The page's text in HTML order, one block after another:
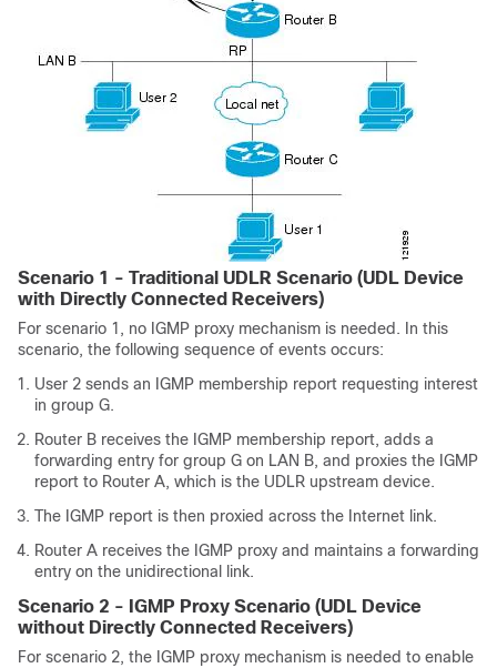
Scenario 1 - Traditional UDLR Scenario (UDL Device
with Directly Connected Receivers)
For scenario 1, no IGMP proxy mechanism is needed. In this
scenario, the following sequence of events occurs:
User 2 sends an IGMP membership report requesting interest
in group G.
Router B receives the IGMP membership report, adds a
forwarding entry for group G on LAN B, and proxies the IGMP
report to Router A, which is the UDLR upstream device.
The IGMP report is then proxied across the Internet link.
Router A receives the IGMP proxy and maintains a forwarding
entry on the unidirectional link.
Scenario 2 - IGMP Proxy Scenario (UDL Device
without Directly Connected Receivers)
For scenario 2, the IGMP proxy mechanism is needed to enable